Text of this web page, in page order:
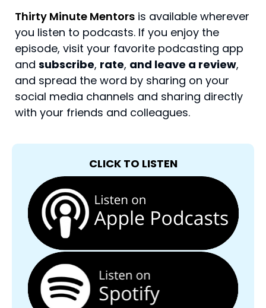
Thirty Minute Mentors is available wherever
you listen to podcasts. If you enjoy the
episode, visit your favorite podcasting app
and subscribe, rate, and leave a review,
and spread the word by sharing on your
social media channels and sharing directly
with your friends and colleagues.
CLICK TO LISTEN